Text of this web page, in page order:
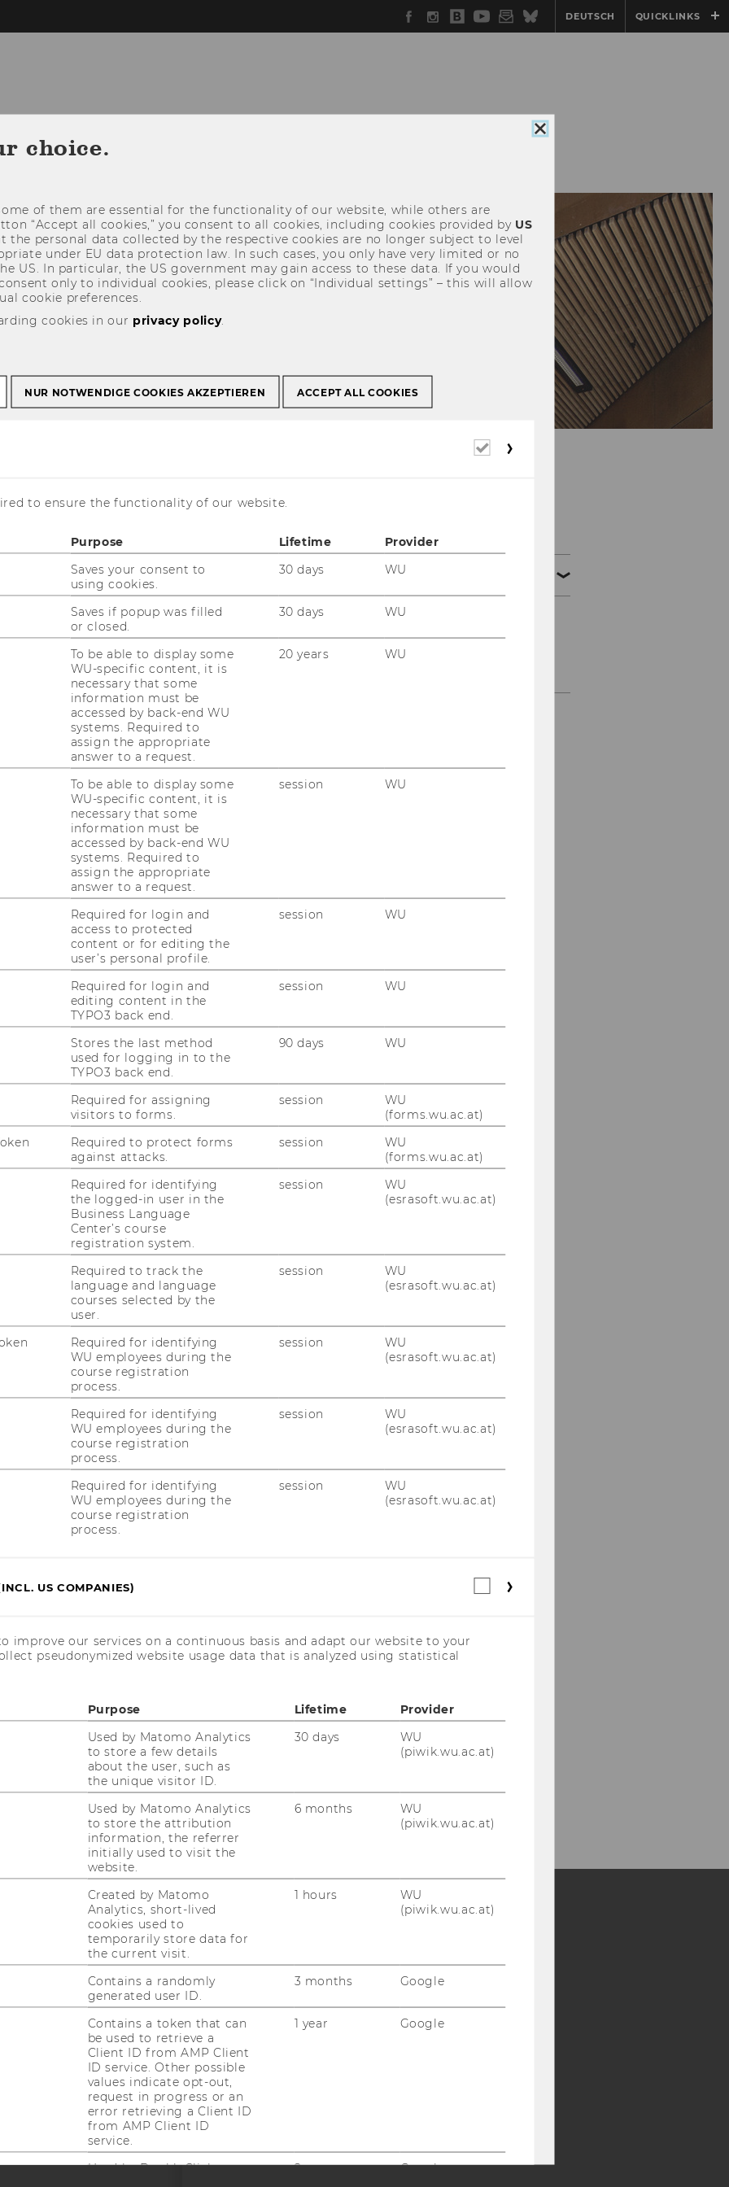
Facebook
Instagram
WU
Blog
YouTube
Newsletter
BlueskyDEUTSCH QUICKLINKS
NETWORK@ICG
into one pdf file using your name as the
of data protection and the information on
data and I agree with that.*
an asterisk (*).
submit in the form contains personally
needed to be able to select suitable
application process. The
for the purpose of carrying out the
processors who work for WU within
(for example IT service providers) who are
are granted access to the
processing is Art 6 para 1 lit e DSGVO.
months after the end of the application
to third parties. Further information
www.wu.ac.at/en/the-university/about-
Bachelor theses
NewsletterBluesky
SOCIAL MEDIA
APPLICANTS AND
Close
choice.
of them are essential for the functionality of our website, while others are
“Accept all cookies,” you consent to all cookies, including cookies provided by US
the personal data collected by the respective cookies are no longer subject to level
under EU data protection law. In such cases, you only have very limited or no
US. In particular, the US government may gain access to these data. If you would
only to individual cookies, please click on “Individual settings” – this will allow
cookie preferences.
cookies in our privacy policy.
NUR NOTWENDIGE COOKIES AKZEPTIEREN ACCEPT ALL COOKIES
Required
to ensure the functionality of our website.
Purpose Lifetime
Provider
Saves your consent to
using cookies.
30 days WU
Saves if popup was filled
or closed.
30 days WU
To be able to display some
WU-specific content, it is
necessary that some
information must be
accessed by back-end WU
systems. Required to
assign the appropriate
answer to a request.
20 years WU
To be able to display some
WU-specific content, it is
necessary that some
information must be
accessed by back-end WU
systems. Required to
assign the appropriate
answer to a request.
session WU
Required for login and
access to protected
content or for editing the
user’s personal profile.
session WU
Required for login and
editing content in the
TYPO3 back end.
session WU
Stores the last method
used for logging in to the
TYPO3 back end.
90 days WU
Required for assigning
visitors to forms.
session
WU
(forms.wu.ac.at)
Required to protect forms
against attacks.
session
WU
(forms.wu.ac.at)
Required for identifying
the logged-in user in the
Business Language
Center’s course
registration system.
session
WU
(esrasoft.wu.ac.at)
Required to track the
language and language
courses selected by the
user.
session
WU
(esrasoft.wu.ac.at)
Required for identifying
WU employees during the
course registration
process.
session
WU
(esrasoft.wu.ac.at)
Required for identifying
WU employees during the
course registration
process.
session
WU
(esrasoft.wu.ac.at)
Required for identifying
WU employees during the
course registration
process.
session
WU
(esrasoft.wu.ac.at)
US COMPANIES)
Statistical
improve our services on a continuous basis and adapt our website to your
pseudonymized website usage data that is analyzed using statistical
Purpose Lifetime
Provider
Used by Matomo Analytics
to store a few details
about the user, such as
the unique visitor ID.
30 days
WU
(piwik.wu.ac.at)
Used by Matomo Analytics
to store the attribution
information, the referrer
initially used to visit the
website.
6 months
WU
(piwik.wu.ac.at)
Created by Matomo
Analytics, short-lived
cookies used to
temporarily store data for
the current visit.
1 hours
WU
(piwik.wu.ac.at)
Contains a randomly
generated user ID.
3 months Google
Contains a token that can
be used to retrieve a
Client ID from AMP Client
ID service. Other possible
values indicate opt-out,
request in progress or an
error retrieving a Client ID
from AMP Client ID
service.
1 year Google
Used by DoubleClick
2 years Google